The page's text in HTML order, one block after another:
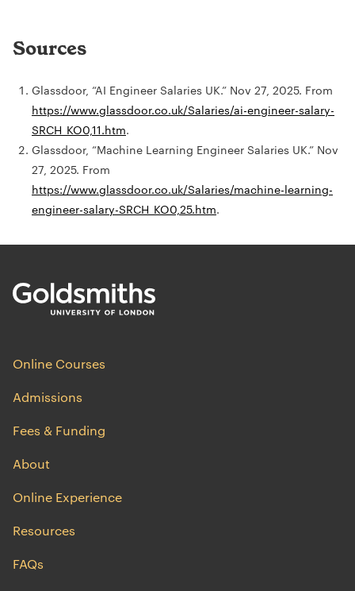
Sources
Glassdoor, “AI Engineer Salaries UK.” Nov 27, 2025. From
https://www.glassdoor.co.uk/Salaries/ai-engineer-salary-
SRCH_KO0,11.htm.
Glassdoor, “Machine Learning Engineer Salaries UK.” Nov
27, 2025. From
https://www.glassdoor.co.uk/Salaries/machine-learning-
engineer-salary-SRCH_KO0,25.htm.
Online Courses
Admissions
Fees & Funding
About
Online Experience
Resources
FAQs